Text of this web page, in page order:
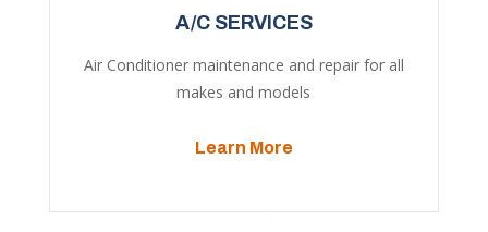
A/C SERVICES
Air Conditioner maintenance and repair for all
makes and models
Learn More